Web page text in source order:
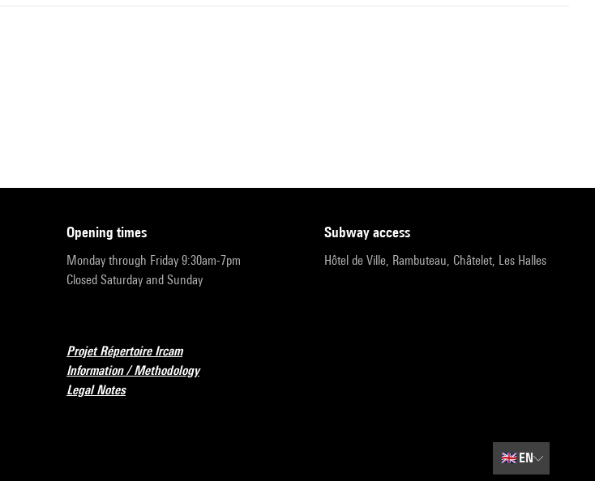
opening times
Monday through Friday 9:30am-7pm
Closed Saturday and Sunday
subway access
Hôtel de Ville, Rambuteau, Châtelet, Les Halles
Projet Répertoire Ircam
Information / Methodology
Legal Notes
🇬🇧EN